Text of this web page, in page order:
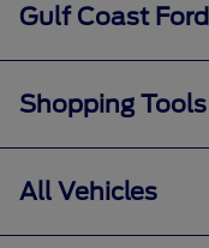
Gulf Coast Ford
Shopping Tools
All Vehicles